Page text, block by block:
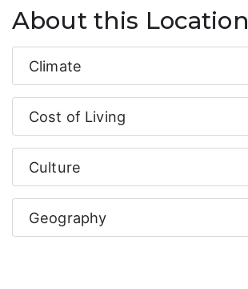
About this Location
Climate
Cost of Living
Culture
Geography